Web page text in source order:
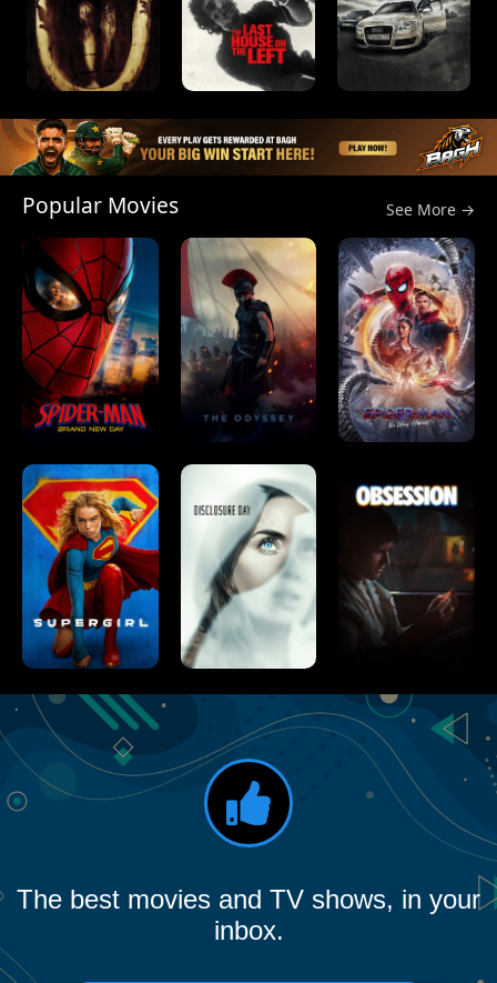
Popular Movies See More →
The best movies and TV shows, in your
inbox.